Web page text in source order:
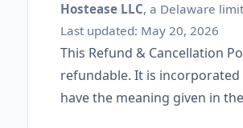
Hostease LLC, a Delaware
Last updated: May 20, 2026
This Refund & Cancellation
refundable. It is incorporated
have the meaning given in